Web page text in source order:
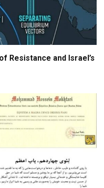
Resistance and Israel’s